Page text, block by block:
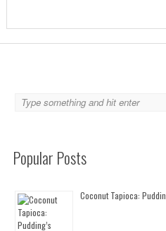
Popular Posts
Coconut Tapioca: